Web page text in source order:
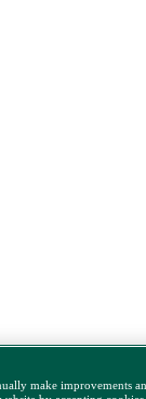
make improvements